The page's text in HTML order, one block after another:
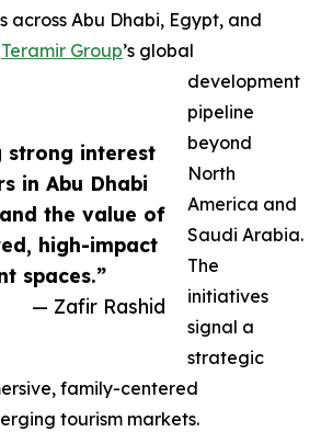
strong interest
in Abu Dhabi
the value of
high-impact
spaces.”
— Zafir Rashid
across Abu Dhabi, Egypt, and
Teramir Group’s global
development
pipeline
beyond
North
America and
Saudi Arabia.
The
initiatives
signal a
strategic
family-centered
tourism markets.